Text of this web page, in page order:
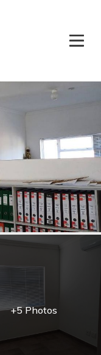
+5 Photos